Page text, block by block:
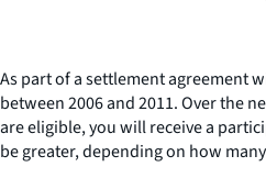
As part of a settlement agreement
between 2006 and 2011. Over the
are eligible, you will receive a
be greater, depending on how